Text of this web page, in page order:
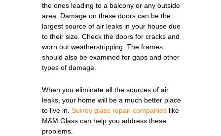
the ones leading to a balcony or any outside
area. Damage on these doors can be the
largest source of air leaks in your house due
to their size. Check the doors for cracks and
worn out weatherstripping. The frames
should also be examined for gaps and other
types of damage.
When you eliminate all the sources of air
leaks, your home will be a much better place
to live in. Surrey glass repair companies like
M&M Glass can help you address these
problems.